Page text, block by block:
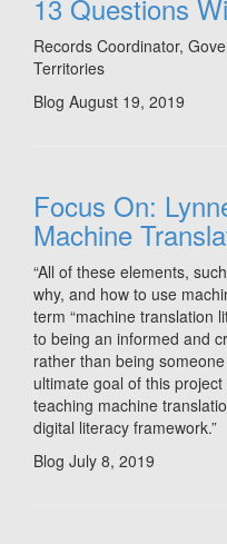
13 Questions
Records Coordinator,
Territories
Blog August 19, 2019
Focus On:
Machine
“All of these elements,
why, and how to use
term “machine translation
to being an informed and
rather than being
ultimate goal of this
teaching machine
digital literacy framework.”
Blog July 8, 2019